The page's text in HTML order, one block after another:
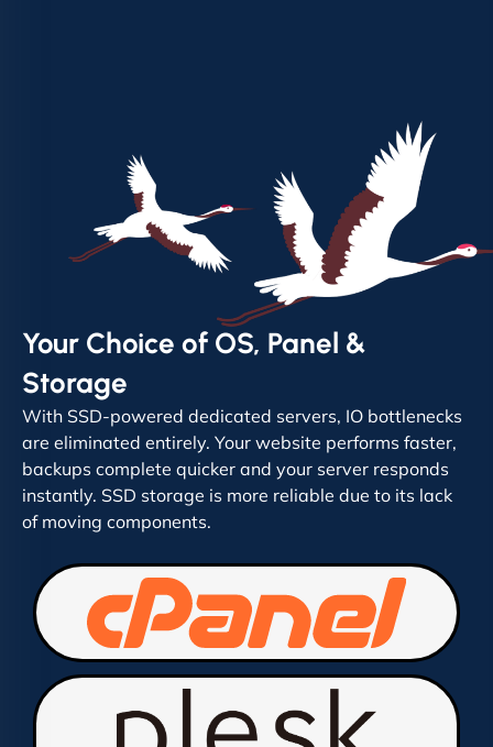
Your Choice of OS, Panel &
Storage
With SSD-powered dedicated servers, IO bottlenecks
are eliminated entirely. Your website performs faster,
backups complete quicker and your server responds
instantly. SSD storage is more reliable due to its lack
of moving components.